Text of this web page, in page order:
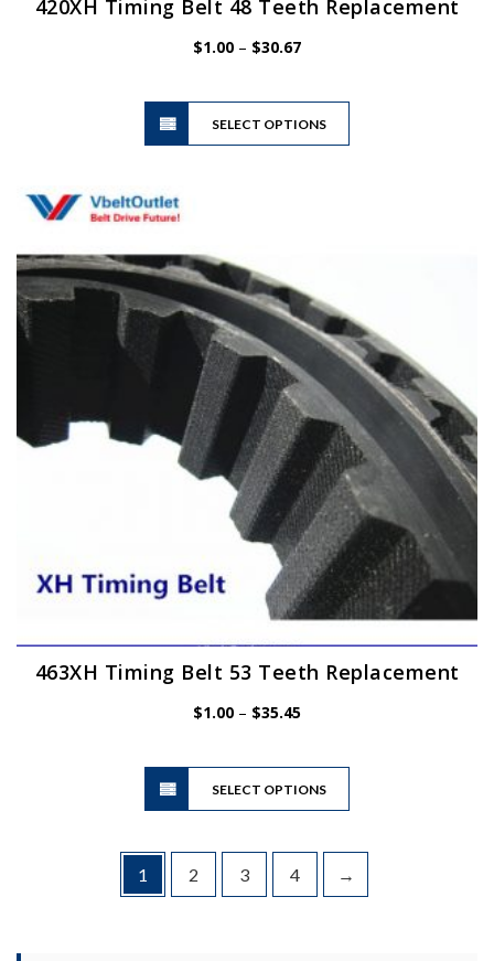
420XH Timing Belt 48 Teeth Replacement
$1.00 – $30.67Price
$30.67
SELECT OPTIONS
This
has
be
chosen
on
the
product
page
463XH Timing Belt 53 Teeth Replacement
$1.00 – $35.45Price
$35.45
SELECT OPTIONS
This
has
The
1 2 3 4 →